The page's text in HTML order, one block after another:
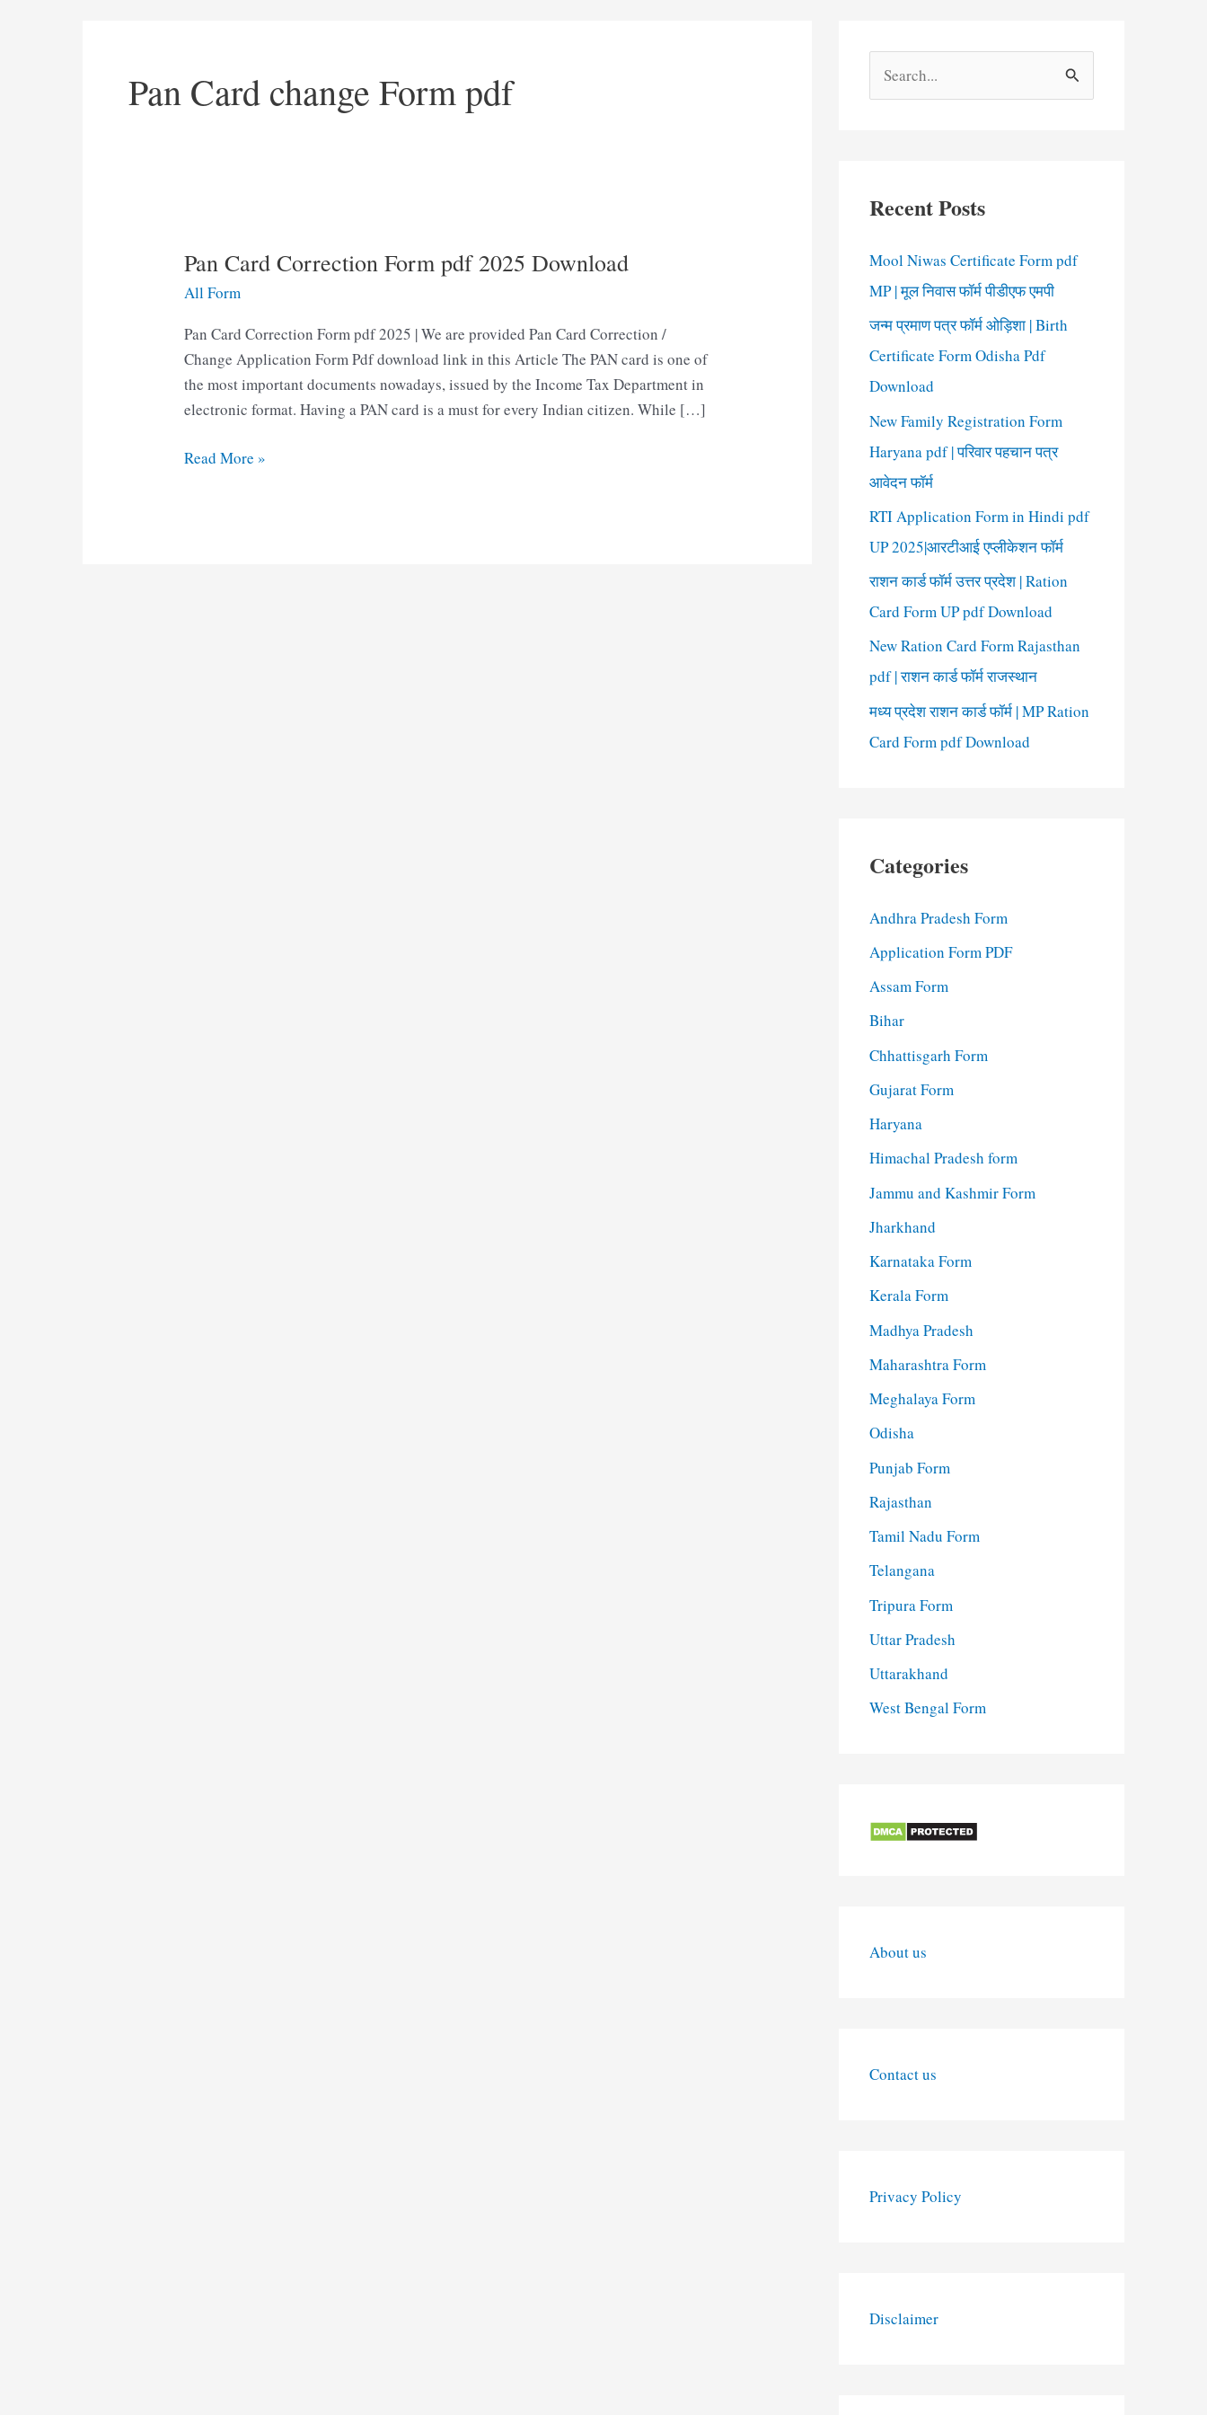
Pan Card change Form pdf
Pan Card Correction Form pdf 2025 Download
All Form
Pan Card Correction Form pdf 2025 | We are provided Pan Card Correction /
Change Application Form Pdf download link in this Article The PAN card is one of
the most important documents nowadays, issued by the Income Tax Department in
electronic format. Having a PAN card is a must for every Indian citizen. While […]
Pan
Read More »
e
h
Recent Posts
Mool Niwas Certificate Form pdf
MP | मूल निवास फॉर्म पीडीएफ एमपी
जन्म प्रमाण पत्र फॉर्म ओड़िशा | Birth
Certificate Form Odisha Pdf
Download
New Family Registration Form
Haryana pdf | परिवार पहचान पत्र
आवेदन फॉर्म
RTI Application Form in Hindi pdf
UP 2025|आरटीआई एप्लीकेशन फॉर्म
राशन कार्ड फॉर्म उत्तर प्रदेश | Ration
Card Form UP pdf Download
New Ration Card Form Rajasthan
pdf | राशन कार्ड फॉर्म राजस्थान
मध्य प्रदेश राशन कार्ड फॉर्म | MP Ration
Card Form pdf Download
Categories
Andhra Pradesh Form
Application Form PDF
Assam Form
Bihar
Chhattisgarh Form
Gujarat Form
Haryana
Himachal Pradesh form
Jammu and Kashmir Form
Jharkhand
Karnataka Form
Kerala Form
Madhya Pradesh
Maharashtra Form
Meghalaya Form
Odisha
Punjab Form
Rajasthan
Tamil Nadu Form
Telangana
Tripura Form
Uttar Pradesh
Uttarakhand
West Bengal Form
About us
Contact us
Privacy Policy
Disclaimer